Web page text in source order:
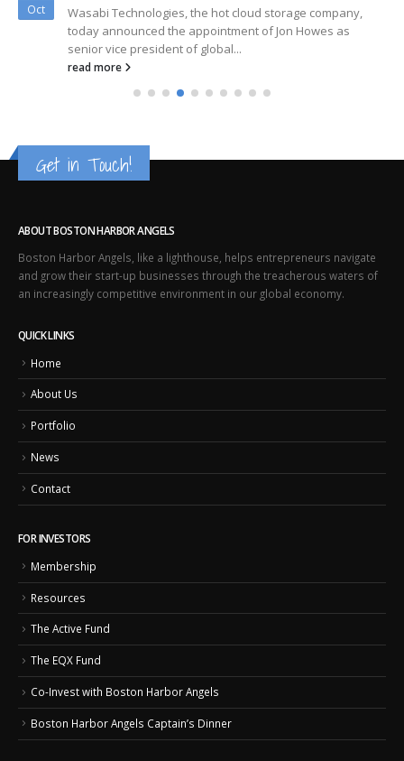
Oct
Wasabi Technologies, the hot cloud storage company,
today announced the appointment of Jon Howes as
senior vice president of global...
read more
Get in Touch!
ABOUT BOSTON HARBOR ANGELS
Boston Harbor Angels, like a lighthouse, helps entrepreneurs navigate
and grow their start-up businesses through the treacherous waters of
an increasingly competitive environment in our global economy.
QUICK LINKS
Home
About Us
Portfolio
News
Contact
FOR INVESTORS
Membership
Resources
The Active Fund
The EQX Fund
Co-Invest with Boston Harbor Angels
Boston Harbor Angels Captain’s Dinner